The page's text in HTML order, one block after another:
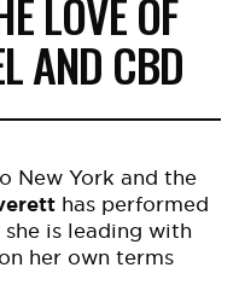
LOVE OF
AND CBD
New York and the
has performed
is leading with
her own terms